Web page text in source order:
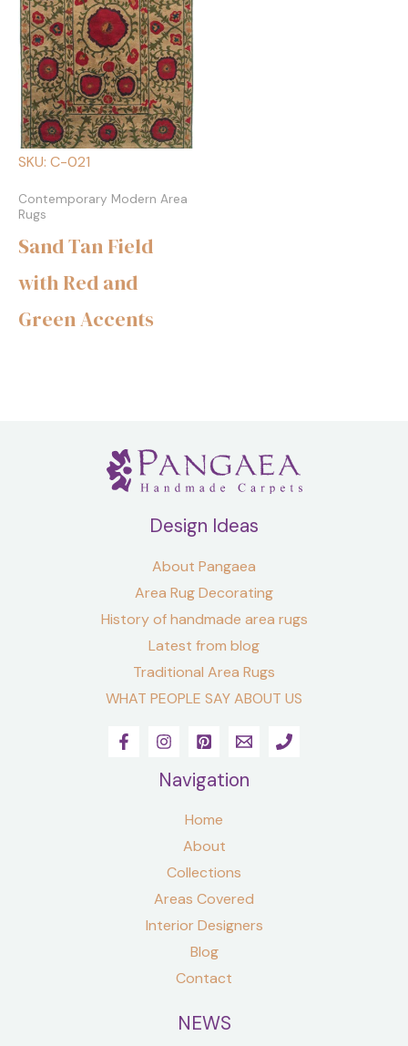
SKU: C-021
Contemporary Modern Area
Rugs
Sand Tan Field
with Red and
Green Accents
Design Ideas
About Pangaea
Area Rug Decorating
History of handmade area rugs
Latest from blog
Traditional Area Rugs
WHAT PEOPLE SAY ABOUT US
Navigation
Home
About
Collections
Areas Covered
Interior Designers
Blog
Contact
NEWS